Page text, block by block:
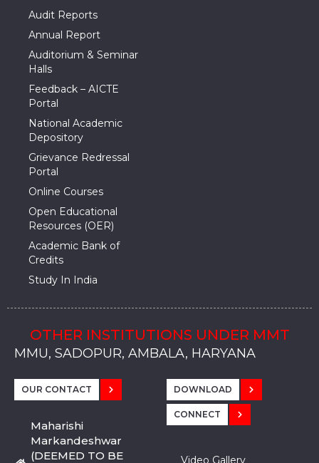
Audit Reports
Annual Report
Auditorium & Seminar
Halls
Feedback – AICTE
Portal
National Academic
Depository
Grievance Redressal
Portal
Online Courses
Open Educational
Resources (OER)
Academic Bank of
Credits
Study In India
OTHER INSTITUTIONS UNDER MMT
MMU, SADOPUR, AMBALA, HARYANA
MMU, SOLAN
MMIS, MULLANA
MMIS, AMBALA
MMIS, KARNAL
MMU, SADOPUR, AMBALA, HARYANA
MMU, SOLAN
MMIS, MULLANA
MMIS, AMBALA
MMIS, KARNAL
MMU, SADOPUR, AMBALA, HARYANA
MMU, SOLAN
MMIS, MULLANA
MMIS, AMBALA
MMIS, KARNAL
OUR CONTACT
Maharishi
Markandeshwar
(DEEMED TO BE
DOWNLOAD
CONNECT
Video Gallery